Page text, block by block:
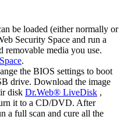
be loaded (either normally or
Security Space and run a
removable media you use.
.
the BIOS settings to boot
drive. Download the image
disk Dr.Web® LiveDisk ,
it to a CD/DVD. After
a full scan and cure all the